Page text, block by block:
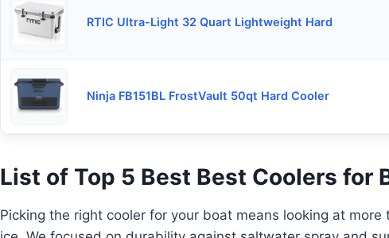
RTIC Ultra-Light 32 Quart Lightweight Hard
Ninja FB151BL FrostVault 50qt Hard Cooler
List of Top 5 Best Best Coolers for
Picking the right cooler for your boat means looking at